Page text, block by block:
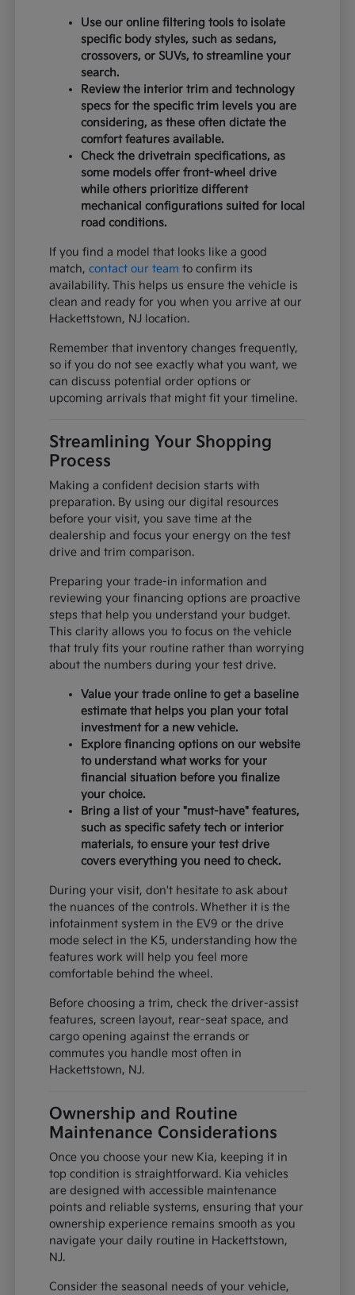
Use our online filtering tools to isolate
specific body styles, such as sedans,
crossovers, or SUVs, to streamline your
search.
Review the interior trim and technology
specs for the specific trim levels you are
considering, as these often dictate the
comfort features available.
Check the drivetrain specifications, as
some models offer front-wheel drive
while others prioritize different
mechanical configurations suited for local
road conditions.
If you find a model that looks like a good
match,contact our team to confirm its
availability. This helps us ensure the vehicle is
clean and ready for you when you arrive at our
Hackettstown, NJ location.
Remember that inventory changes frequently,
so if you do not see exactly what you want, we
can discuss potential order options or
upcoming arrivals that might fit your timeline.
Streamlining Your Shopping
Process
Making a confident decision starts with
preparation. By using our digital resources
before your visit, you save time at the
dealership and focus your energy on the test
drive and trim comparison.
Preparing your trade-in information and
reviewing your financing options are proactive
steps that help you understand your budget.
This clarity allows you to focus on the vehicle
that truly fits your routine rather than worrying
about the numbers during your test drive.
Value your trade online to get a baseline
estimate that helps you plan your total
investment for a new vehicle.
Explore financing options on our website
to understand what works for your
financial situation before you finalize
your choice.
Bring a list of your "must-have" features,
such as specific safety tech or interior
materials, to ensure your test drive
covers everything you need to check.
During your visit, don't hesitate to ask about
the nuances of the controls. Whether it is the
infotainment system in the EV9 or the drive
mode select in the K5, understanding how the
features work will help you feel more
comfortable behind the wheel.
Before choosing a trim, check the driver-assist
features, screen layout, rear-seat space, and
cargo opening against the errands or
commutes you handle most often in
Hackettstown, NJ.
Ownership and Routine
Maintenance Considerations
Once you choose your new Kia, keeping it in
top condition is straightforward. Kia vehicles
are designed with accessible maintenance
points and reliable systems, ensuring that your
ownership experience remains smooth as you
navigate your daily routine in Hackettstown,
NJ.
Consider the seasonal needs of your vehicle,